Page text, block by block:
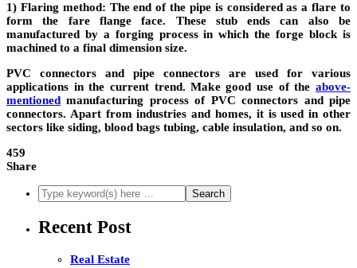
1) Flaring method: The end of the pipe is considered as a flare to
form the fare flange face. These stub ends can also be
manufactured by a forging process in which the forge block is
machined to a final dimension size.
PVC connectors and pipe connectors are used for various
applications in the current trend. Make good use of the above-
mentioned manufacturing process of PVC connectors and pipe
connectors. Apart from industries and homes, it is used in other
sectors like siding, blood bags tubing, cable insulation, and so on.
459
Share
Recent Post
Real Estate